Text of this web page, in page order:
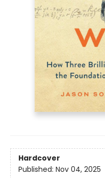
Hardcover
Published: Nov 04, 2025